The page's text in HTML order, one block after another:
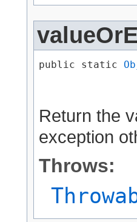
public static
Return the
exception
Throws: